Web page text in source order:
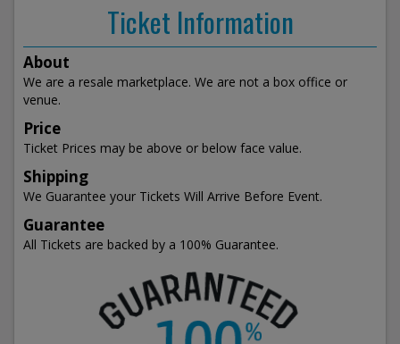
Ticket Information
About
We are a resale marketplace. We are not a box office or
venue.
Price
Ticket Prices may be above or below face value.
Shipping
We Guarantee your Tickets Will Arrive Before Event.
Guarantee
All Tickets are backed by a 100% Guarantee.